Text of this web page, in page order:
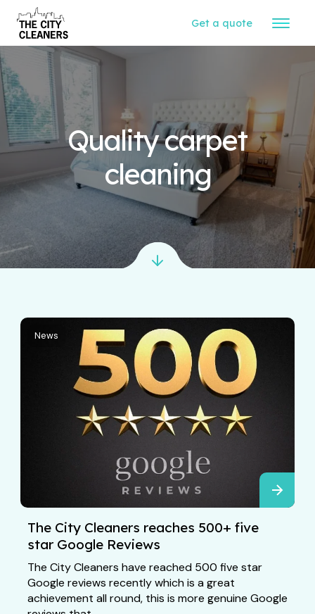
Get a quote
Quality carpet
cleaning
News
The City Cleaners reaches 500+ five
star Google Reviews
The City Cleaners have reached 500 five star
Google reviews recently which is a great
achievement all round, this is more genuine Google